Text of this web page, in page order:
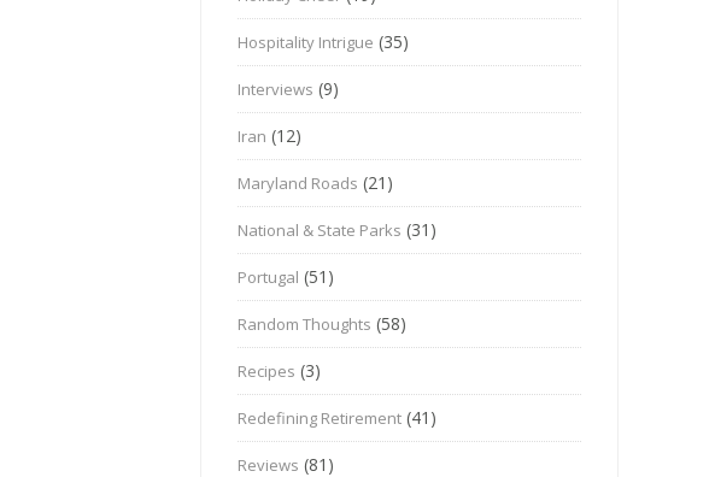
Hospitality Intrigue (35)
Interviews (9)
Iran (12)
Maryland Roads (21)
National & State Parks (31)
Portugal (51)
Random Thoughts (58)
Recipes (3)
Redefining Retirement (41)
Reviews (81)